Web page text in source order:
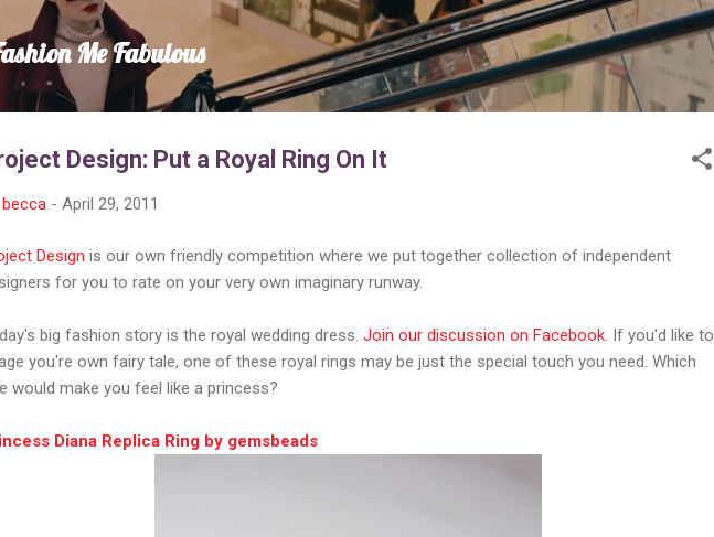
Skip to main content
Me Fabulous
Design: Put a Royal Ring On It
becca - April 29, 2011
Design is our own friendly competition where we put together collection of independent
for you to rate on your very own imaginary runway.
big fashion story is the royal wedding dress. Join our discussion on Facebook . If you'd like to
you're own fairy tale, one of these royal rings may be just the special touch you need. Which
would make you feel like a princess?
Diana Replica Ring by gemsbeads